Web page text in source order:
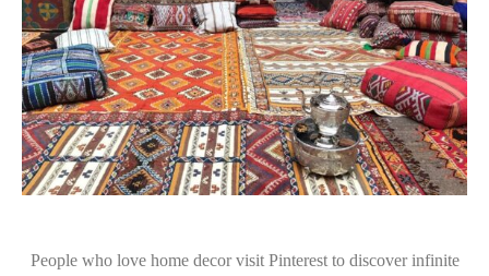
People who love home decor visit Pinterest to discover infinite